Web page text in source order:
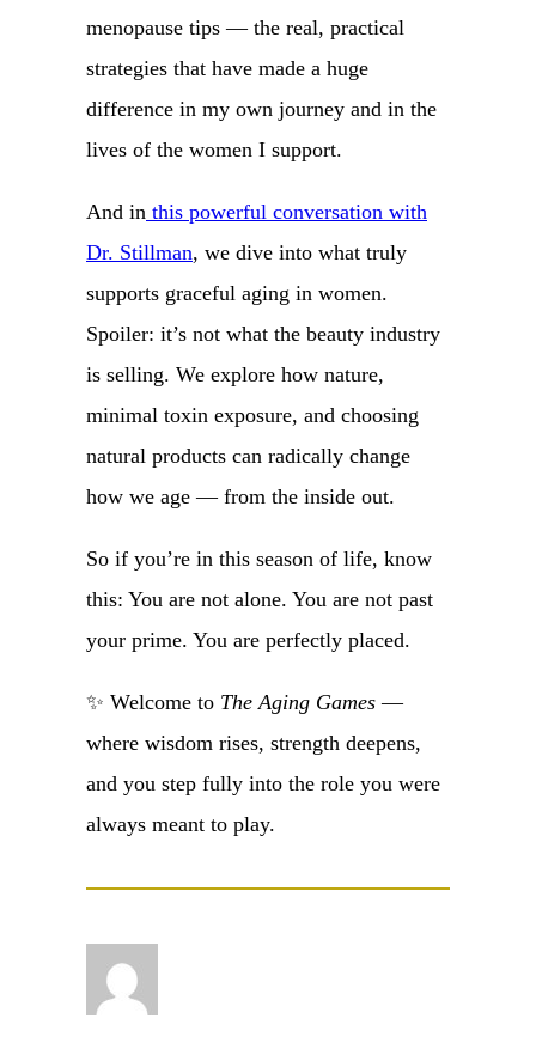
menopause tips — the real, practical
strategies that have made a huge
difference in my own journey and in the
lives of the women I support.
And in this powerful conversation with
Dr. Stillman, we dive into what truly
supports graceful aging in women.
Spoiler: it’s not what the beauty industry
is selling. We explore how nature,
minimal toxin exposure, and choosing
natural products can radically change
how we age — from the inside out.
So if you’re in this season of life, know
this: You are not alone. You are not past
your prime. You are perfectly placed.
✨ Welcome to The Aging Games —
where wisdom rises, strength deepens,
and you step fully into the role you were
always meant to play.